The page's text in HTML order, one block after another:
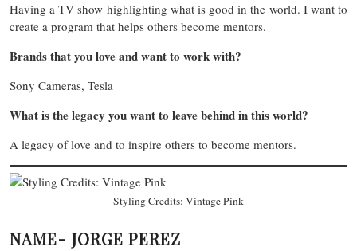
Having a TV show highlighting what is good in the world. I want to
create a program that helps others become mentors.
Brands that you love and want to work with?
Sony Cameras, Tesla
What is the legacy you want to leave behind in this world?
A legacy of love and to inspire others to become mentors.
Styling Credits: Vintage Pink
NAME- JORGE PEREZ